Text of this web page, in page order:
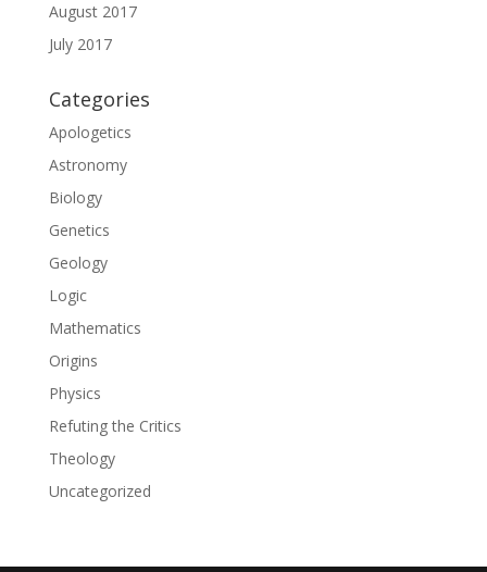
August 2017
July 2017
Categories
Apologetics
Astronomy
Biology
Genetics
Geology
Logic
Mathematics
Origins
Physics
Refuting the Critics
Theology
Uncategorized